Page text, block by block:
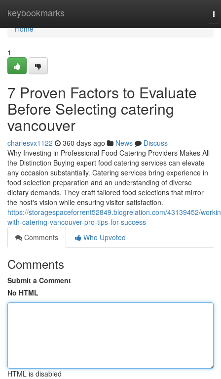
keybookmarks
Home
Home
1
7 Proven Factors to Evaluate
Before Selecting catering
vancouver
charlesvx1122 360 days ago News
Discuss
Why Investing in Professional Food Catering Providers Makes All
the Distinction Buying expert food catering services can elevate
any occasion substantially. Catering services bring experience in
food selection preparation and an understanding of diverse
dietary demands. They craft tailored food selections that mirror
the host's vision while ensuring visitor satisfaction.
https://storagespaceforrent52849.blogrelation.com/43139452/
with-catering-vancouver-pro-tips-for-success
Comments
Who Upvoted
Comments
Submit a Comment
No HTML
HTML is disabled